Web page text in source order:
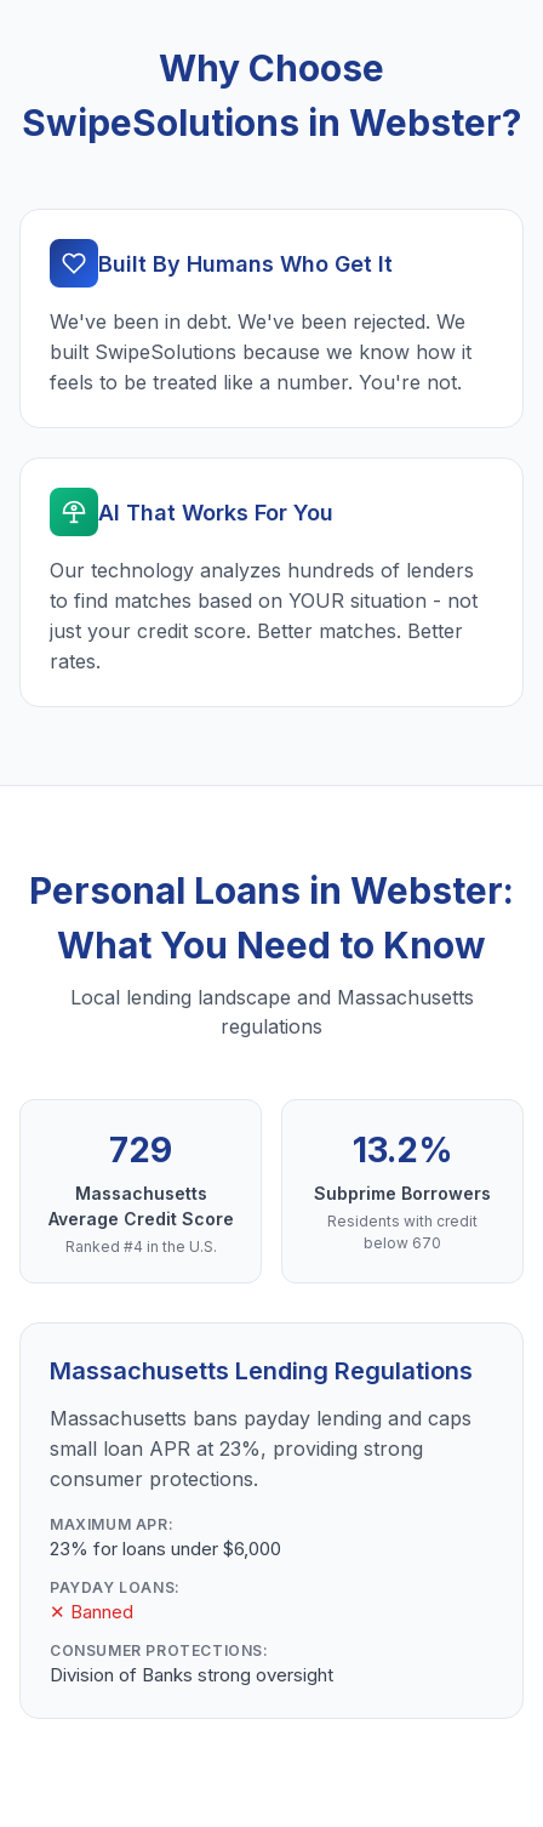
Why Choose
SwipeSolutions in Webster?
Built By Humans Who Get It
We've been in debt. We've been rejected. We
built SwipeSolutions because we know how it
feels to be treated like a number. You're not.
AI That Works For You
Our technology analyzes hundreds of lenders
to find matches based on YOUR situation - not
just your credit score. Better matches. Better
rates.
Personal Loans in Webster:
What You Need to Know
Local lending landscape and Massachusetts
regulations
729
Massachusetts
Average Credit Score
Ranked #4 in the U.S.
13.2%
Subprime Borrowers
Residents with credit
below 670
Massachusetts Lending Regulations
Massachusetts bans payday lending and caps
small loan APR at 23%, providing strong
consumer protections.
MAXIMUM APR:
23% for loans under $6,000
PAYDAY LOANS:
✕ Banned
CONSUMER PROTECTIONS:
Division of Banks strong oversight